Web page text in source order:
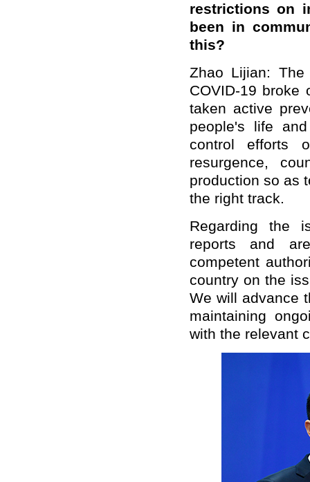
restrictions on
been in
this?
Zhao Lijian:
COVID-19 broke
taken active
people's life
control efforts
resurgence,
production so as
the right track.
Regarding the
reports and
competent
country on the
We will advance
maintaining
with the relevant